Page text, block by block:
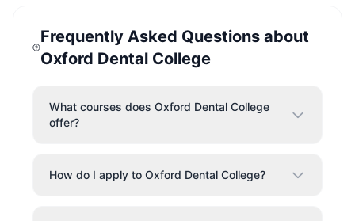
Frequently Asked Questions about
Oxford Dental College
What courses does Oxford Dental College
offer?
How do I apply to Oxford Dental College?